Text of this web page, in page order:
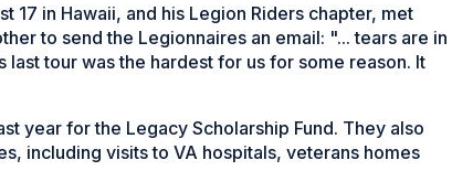
17 in Hawaii, and his Legion Riders chapter, met
to send the Legionnaires an email: "... tears are in
last tour was the hardest for us for some reason. It
year for the Legacy Scholarship Fund. They also
including visits to VA hospitals, veterans homes